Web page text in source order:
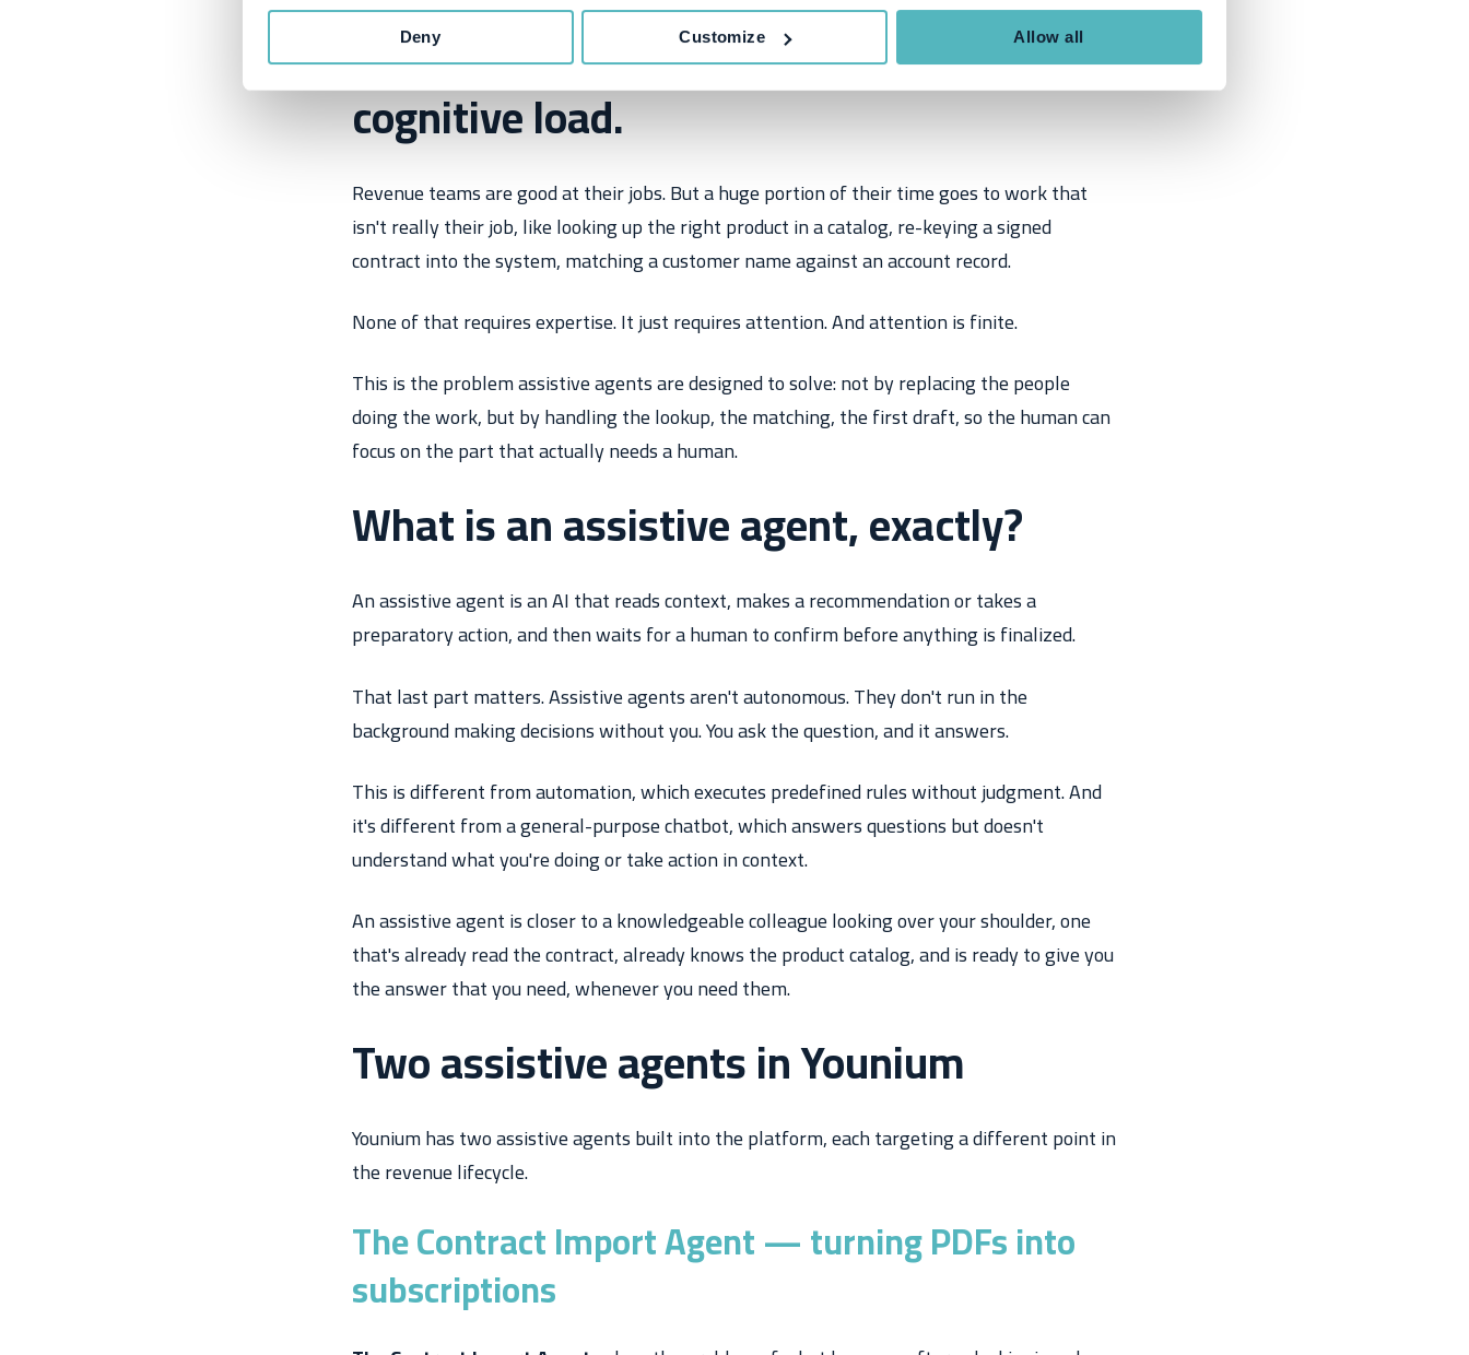
Deny Customize Allow all
The problem isn't data entry. It's
cognitive load.
Revenue teams are good at their jobs. But a huge portion of their time goes to work that
isn't really their job, like looking up the right product in a catalog, re-keying a signed
contract into the system, matching a customer name against an account record.
None of that requires expertise. It just requires attention. And attention is finite.
This is the problem assistive agents are designed to solve: not by replacing the people
doing the work, but by handling the lookup, the matching, the first draft, so the human can
focus on the part that actually needs a human.
What is an assistive agent, exactly?
An assistive agent is an AI that reads context, makes a recommendation or takes a
preparatory action, and then waits for a human to confirm before anything is finalized.
That last part matters. Assistive agents aren't autonomous. They don't run in the
background making decisions without you. You ask the question, and it answers.
This is different from automation, which executes predefined rules without judgment. And
it's different from a general-purpose chatbot, which answers questions but doesn't
understand what you're doing or take action in context.
An assistive agent is closer to a knowledgeable colleague looking over your shoulder, one
that's already read the contract, already knows the product catalog, and is ready to give you
the answer that you need, whenever you need them.
Two assistive agents in Younium
Younium has two assistive agents built into the platform, each targeting a different point in
the revenue lifecycle.
The Contract Import Agent — turning PDFs into
subscriptions